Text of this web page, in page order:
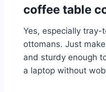
coffee table
Yes, especially tray-
ottomans. Just
and sturdy enough
a laptop without